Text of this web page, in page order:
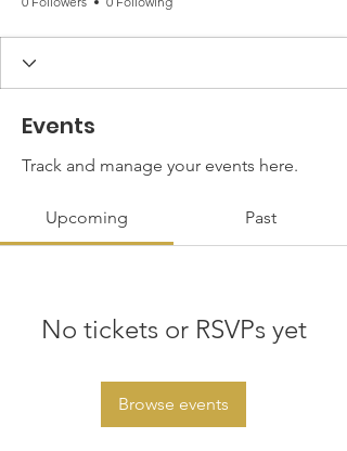
Events
Track and manage your events here.
Upcoming Past
No tickets or RSVPs yet
Browse events